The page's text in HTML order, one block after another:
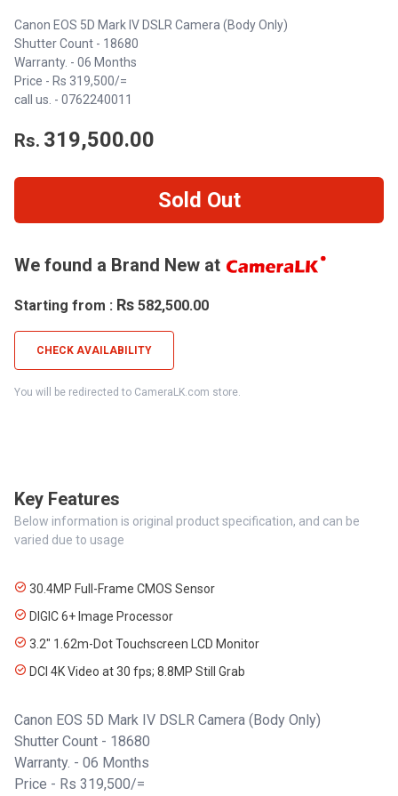
Canon EOS 5D Mark IV DSLR Camera (Body Only)
Shutter Count - 18680
Warranty. - 06 Months
Price - Rs 319,500/=
call us. - 0762240011
Rs. 319,500.00
Sold Out
We found a Brand New at
Starting from : Rs 582,500.00
CHECK AVAILABILITY
You will be redirected to CameraLK.com store.
Key Features
Below information is original product specification, and can be
varied due to usage
30.4MP Full-Frame CMOS Sensor
DIGIC 6+ Image Processor
3.2" 1.62m-Dot Touchscreen LCD Monitor
DCI 4K Video at 30 fps; 8.8MP Still Grab
Canon EOS 5D Mark IV DSLR Camera (Body Only)
Shutter Count - 18680
Warranty. - 06 Months
Price - Rs 319,500/=